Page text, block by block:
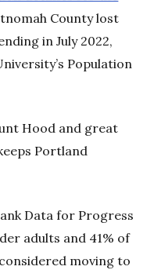
County lost
in July 2022,
Population
Hood and great
Portland
Data for Progress
adults and 41% of
moving to